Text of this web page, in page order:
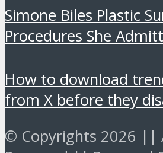
Simone Biles Plastic
Procedures She
How to download
from X before they
© Copyrights 2026 ||